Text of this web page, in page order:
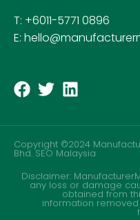
T: +6011-5771 0896
E:
Copyright ©2024
Bhd.SEO Malaysia
Disclaimer:
any loss or damage
obtained from
information